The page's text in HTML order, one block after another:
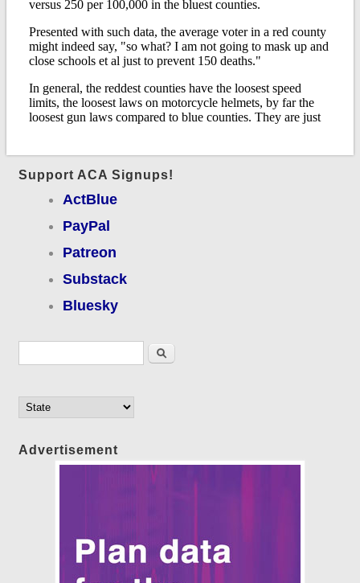
Support ACA Signups!
ActBlue
PayPal
Patreon
Substack
Bluesky
Search
Advertisement